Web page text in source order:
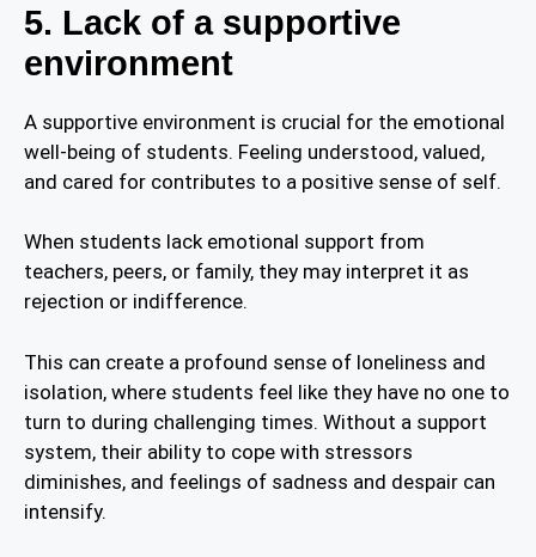
5. Lack of a supportive
environment
A supportive environment is crucial for the emotional
well-being of students. Feeling understood, valued,
and cared for contributes to a positive sense of self.
When students lack emotional support from
teachers, peers, or family, they may interpret it as
rejection or indifference.
This can create a profound sense of loneliness and
isolation, where students feel like they have no one to
turn to during challenging times. Without a support
system, their ability to cope with stressors
diminishes, and feelings of sadness and despair can
intensify.